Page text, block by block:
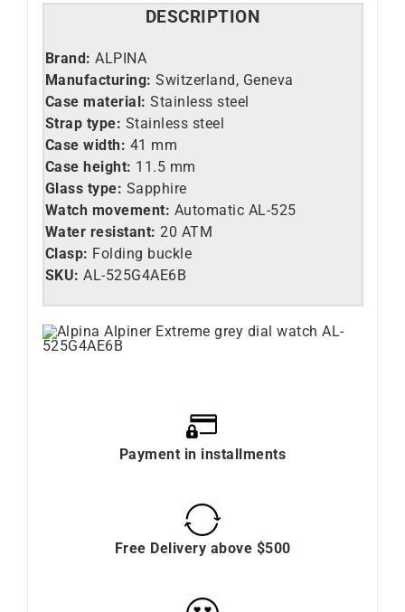
DESCRIPTION
Brand: ALPINA
Manufacturing: Switzerland, Geneva
Case material: Stainless steel
Strap type: Stainless steel
Case width: 41 mm
Case height: 11.5 mm
Glass type: Sapphire
Watch movement: Automatic AL-525
Water resistant: 20 ATM
Clasp: Folding buckle
SKU: AL-525G4AE6B
Payment in installments
Free Delivery above $500